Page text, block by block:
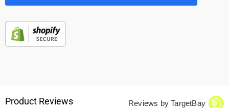
Product Reviews Reviews by TargetBay